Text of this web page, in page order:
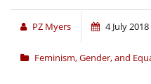
PZ Myers 4 July 2018
Feminism, Gender, and